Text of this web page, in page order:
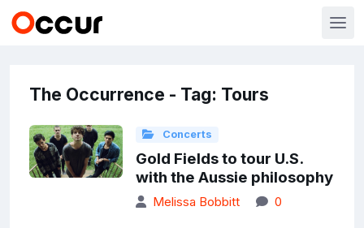
The Occurrence - Tag: Tours
Concerts
Gold Fields to tour U.S.
with the Aussie philosophy
Melissa Bobbitt 0